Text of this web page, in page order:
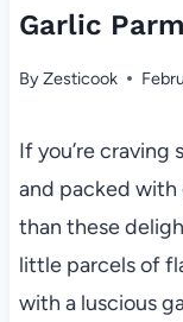
Garlic
ByZesticook
If you’re
and packed with
than these
little parcels of
with a luscious